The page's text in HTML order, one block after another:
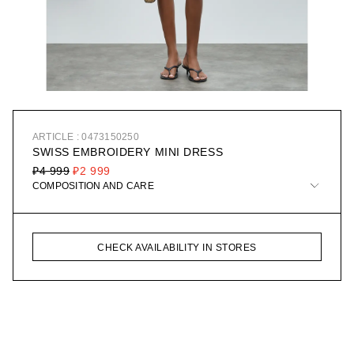
ARTICLE : 0473150250
SWISS EMBROIDERY MINI DRESS
₽2 999
₽4 999
COMPOSITION AND CARE
CHECK AVAILABILITY IN STORES